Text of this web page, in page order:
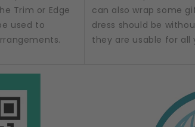
Trim or Edge
used to
can also wrap some
dress should be
they are usable for all